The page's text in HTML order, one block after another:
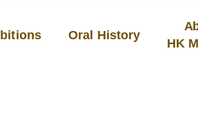
Oral History
HK